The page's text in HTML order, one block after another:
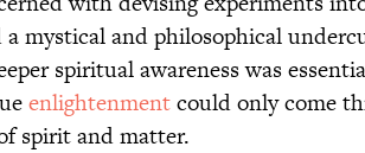
a mystical and philosophical
spiritual awareness was
enlightenmentcould only come
spirit and matter.